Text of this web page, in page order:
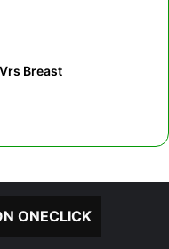
Breast
ONECLICK